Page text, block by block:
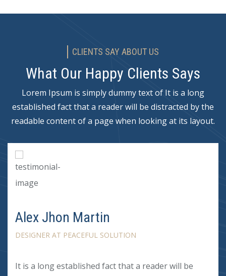
CLIENTS SAY ABOUT US
What Our Happy Clients Says
Lorem Ipsum is simply dummy text of It is a long
established fact that a reader will be distracted by the
readable content of a page when looking at its layout.
Alex Jhon Martin
DESIGNER AT PEACEFUL SOLUTION
It is a long established fact that a reader will be